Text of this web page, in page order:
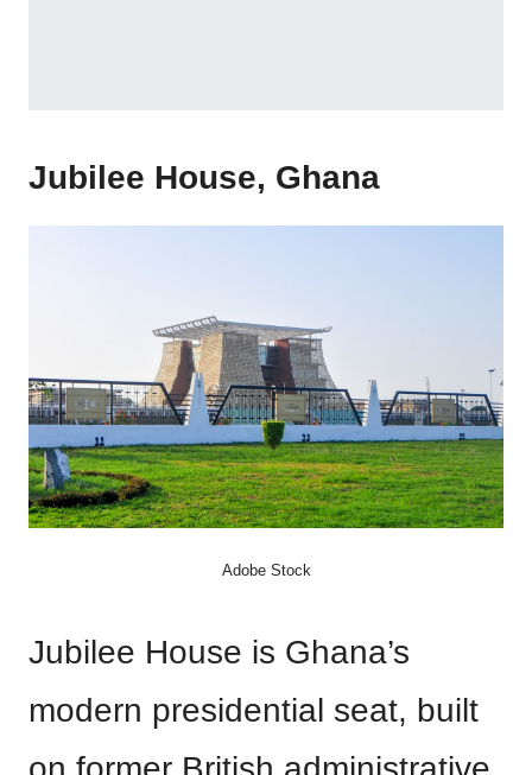
Jubilee House, Ghana
Adobe Stock
Jubilee House is Ghana’s
modern presidential seat, built